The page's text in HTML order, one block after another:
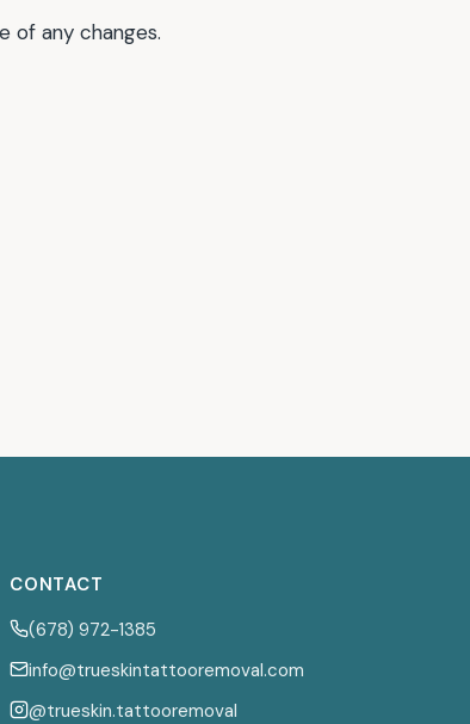
of any changes.
CONTACT
(678) 972-1385
info@trueskintattooremoval.com
@trueskin.tattooremoval